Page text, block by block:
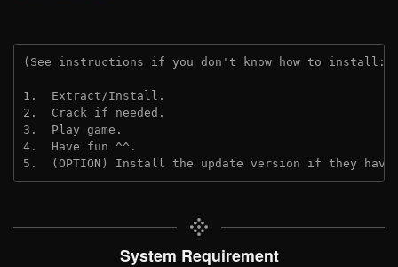
(See instructions if you don't know how to install:
1.  Extract/Install.
2.  Crack if needed.
3.  Play game.
4.  Have fun ^^.
5.  (OPTION) Install the update version if they
System Requirement